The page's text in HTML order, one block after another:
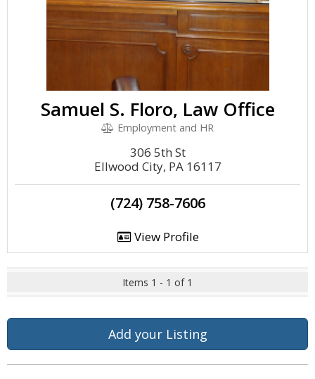
Samuel S. Floro, Law Office
Employment and HR
306 5th St
Ellwood City, PA 16117
(724) 758-7606
View Profile
Items 1 - 1 of 1
Add your Listing